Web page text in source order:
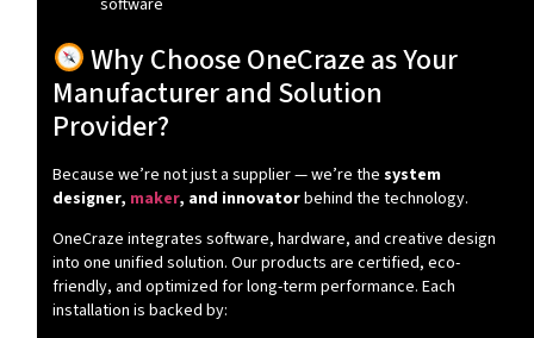
Why Choose OneCraze as Your
Manufacturer and Solution
Provider?
Because we’re not just a supplier — we’re the system
designer, maker, and innovatorbehind the technology.
OneCraze integrates software, hardware, and creative design
into one unified solution. Our products are certified, eco-
friendly, and optimized for long-term performance. Each
installation is backed by: